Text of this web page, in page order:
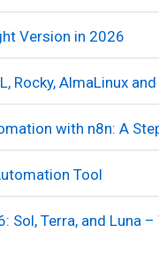
Version in 2026
Rocky, AlmaLinux
with n8n: A
Tool
Sol, Terra, and Luna